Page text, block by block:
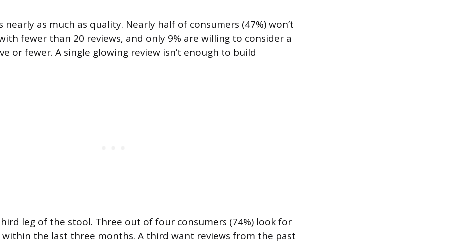
as much as quality. Nearly half of consumers (47%) won’t
fewer than 20 reviews, and only 9% are willing to consider a
or fewer. A single glowing review isn’t enough to build
leg of the stool. Three out of four consumers (74%) look for
the last three months. A third want reviews from the past